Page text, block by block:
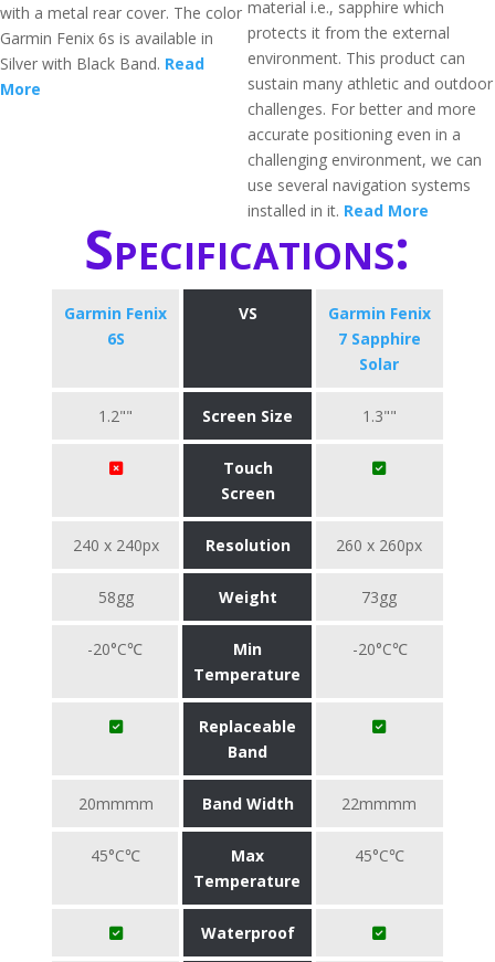
with a metal rear cover. The color
Garmin Fenix 6s is available in
Silver with Black Band. Read
More
material i.e., sapphire which
protects it from the external
environment. This product can
sustain many athletic and outdoor
challenges. For better and more
accurate positioning even in a
challenging environment, we can
use several navigation systems
installed in it. Read More
Specifications:
Garmin Fenix
6S
VS
Garmin Fenix
7 Sapphire
Solar
1.2"" Screen Size 1.3""
Touch
Screen
240 x 240px Resolution 260 x 260px
58gg Weight 73gg
-20°C℃
Min
Temperature
-20°C℃
Replaceable
Band
20mmmm Band Width 22mmmm
45°C℃
Max
Temperature
45°C℃
Waterproof